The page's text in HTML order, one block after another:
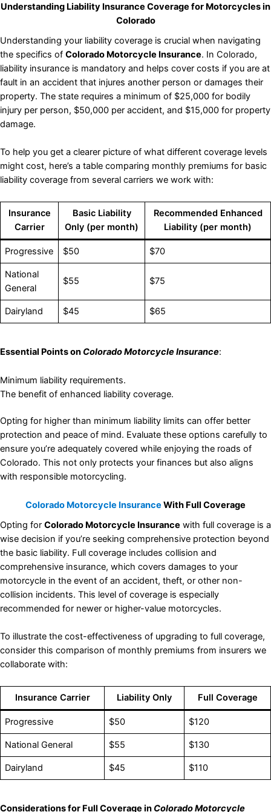
Understanding Liability Insurance Coverage for Motorcycles in
Colorado
Understanding your liability coverage is crucial when navigating
the specifics of Colorado Motorcycle Insurance. In Colorado,
liability insurance is mandatory and helps cover costs if you are at
fault in an accident that injures another person or damages their
property. The state requires a minimum of $25,000 for bodily
injury per person, $50,000 per accident, and $15,000 for property
damage.
To help you get a clearer picture of what different coverage levels
might cost, here’s a table comparing monthly premiums for basic
liability coverage from several carriers we work with:
Insurance
Carrier
Basic Liability
Only (per month)
Recommended Enhanced
Liability (per month)
Progressive $50 $70
National
General
$55 $75
Dairyland $45 $65
Essential Points on Colorado Motorcycle Insurance:
Minimum liability requirements.
The benefit of enhanced liability coverage.
Opting for higher than minimum liability limits can offer better
protection and peace of mind. Evaluate these options carefully to
ensure you’re adequately covered while enjoying the roads of
Colorado. This not only protects your finances but also aligns
with responsible motorcycling.
Colorado Motorcycle Insurance With Full Coverage
Opting for Colorado Motorcycle Insurance with full coverage is a
wise decision if you’re seeking comprehensive protection beyond
the basic liability. Full coverage includes collision and
comprehensive insurance, which covers damages to your
motorcycle in the event of an accident, theft, or other non-
collision incidents. This level of coverage is especially
recommended for newer or higher-value motorcycles.
To illustrate the cost-effectiveness of upgrading to full coverage,
consider this comparison of monthly premiums from insurers we
collaborate with:
Insurance Carrier Liability Only Full Coverage
Progressive $50 $120
National General $55 $130
Dairyland $45 $110
Considerations for Full Coverage in Colorado Motorcycle